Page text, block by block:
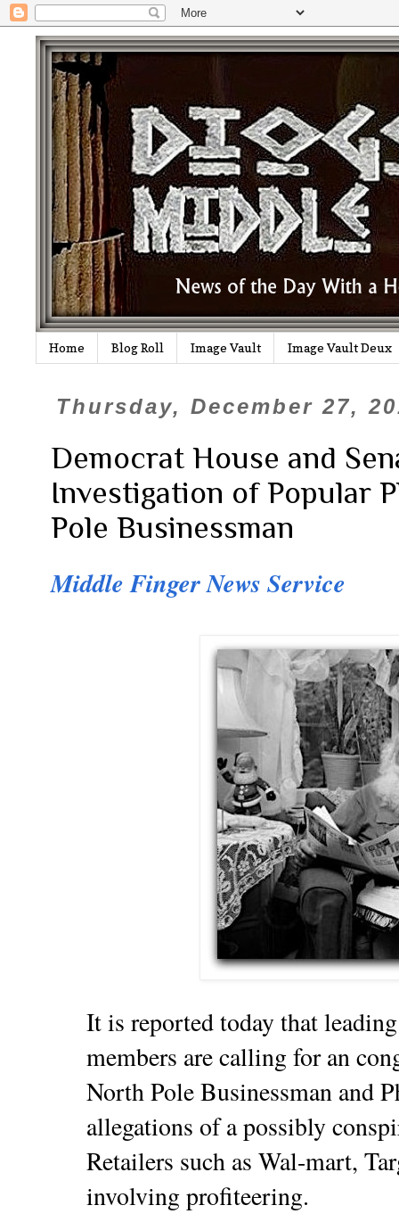
Home Blog Roll Image Vault Image Vault Deux
Thursday, December 27,
Democrat House and
Investigation of Popular
Pole Businessman
Middle Finger News Service
It is reported today that
members are calling for an
North Pole Businessman and
allegations of a possibly
Retailers such as Wal-mart,
involving profiteering.